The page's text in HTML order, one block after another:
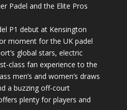
Padel and the Elite Pros
P1 debut at Kensington
moment for the UK padel
global stars, electric
class fan experience to the
men’s and women’s draws
a buzzing off-court
plenty for players and